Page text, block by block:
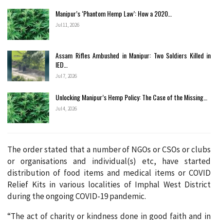
Manipur’s ‘Phantom Hemp Law’: How a 2020…
Jul 11, 2026
Assam Rifles Ambushed in Manipur: Two Soldiers Killed in
IED…
Jul 7, 2026
Unlocking Manipur’s Hemp Policy: The Case of the Missing…
Jul 4, 2026
The order stated that a number of NGOs or CSOs or clubs
or organisations and individual(s) etc, have started
distribution of food items and medical items or COVID
Relief Kits in various localities of Imphal West District
during the ongoing COVID-19 pandemic.
“The act of charity or kindness done in good faith and in